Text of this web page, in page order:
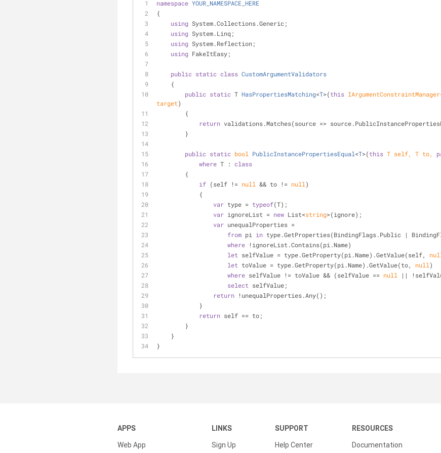
namespace YOUR_NAMESPACE_HERE
{
using System.Collections.Generic;
using System.Linq;
using System.Reflection;
using FakeItEasy;
public static class CustomArgumentValidators
    {
public static T HasPropertiesMatching<T>(this
target)
        {
return validations.Matches(source =>
        }
public static bool PublicInstancePropertiesEqual<T>(this T self, T to,
where T : class
        {
if (self != null && to != null )
            {
var type = typeof(T);
var ignoreList = new List<string>(ignore);
var unequalProperties =
from pi in type.GetProperties(BindingFlags.Public |
where !ignoreList.Contains(pi.Name)
let selfValue = type.GetProperty(pi.Name).GetValue(self,
let toValue = type.GetProperty(pi.Name).GetValue(to, null )
where selfValue != toValue && (selfValue == null
||
select selfValue;
return !unequalProperties.Any();
            }
return self == to;
        }
    }
}
APPS
Web App
LINKS
Sign Up
SUPPORT
Help Center
RESOURCES
Documentation